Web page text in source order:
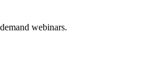
webinars.